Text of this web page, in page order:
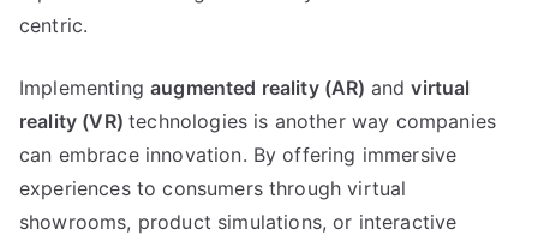
centric.
Implementing augmented reality(AR) and virtual
reality (VR)technologies is another way companies
can embrace innovation. By offering immersive
experiences to consumers through virtual
showrooms, product simulations,or interactive